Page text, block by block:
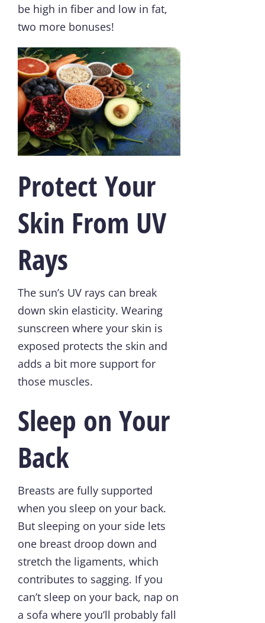
be high in fiber and low in fat,
two more bonuses!
Protect Your
Skin From UV
Rays
The sun’s UV rays can break
down skin elasticity. Wearing
sunscreen where your skin is
exposed protects the skin and
adds a bit more support for
those muscles.
Sleep on Your
Back
Breasts are fully supported
when you sleep on your back.
But sleeping on your side lets
one breast droop down and
stretch the ligaments, which
contributes to sagging. If you
can’t sleep on your back, nap on
a sofa where you’ll probably fall